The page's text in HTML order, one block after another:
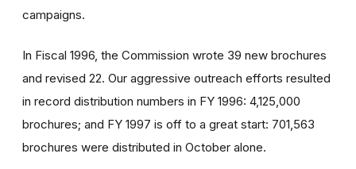
campaigns.
In Fiscal 1996, the Commission wrote 39 new brochures
and revised 22. Our aggressive outreach efforts resulted
in record distribution numbers in FY 1996: 4,125,000
brochures; and FY 1997 is off to a great start: 701,563
brochures were distributed in October alone.